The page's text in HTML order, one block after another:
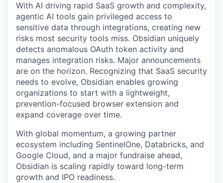
With AI driving rapid SaaS growth and complexity,
agentic AI tools gain privileged access to
sensitive data through integrations, creating new
risks most security tools miss. Obsidian uniquely
detects anomalous OAuth token activity and
manages integration risks. Major announcements
are on the horizon. Recognizing that SaaS security
needs to evolve, Obsidian enables growing
organizations to start with a lightweight,
prevention-focused browser extension and
expand coverage over time.
With global momentum, a growing partner
ecosystem including SentinelOne, Databricks, and
Google Cloud, and a major fundraise ahead,
Obsidian is scaling rapidly toward long-term
growth and IPO readiness.